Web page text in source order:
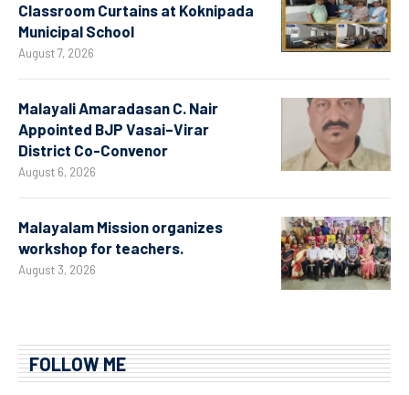
Classroom Curtains at Koknipada
Municipal School
August 7, 2026
Malayali Amaradasan C. Nair
Appointed BJP Vasai–Virar
District Co-Convenor
August 6, 2026
Malayalam Mission organizes
workshop for teachers.
August 3, 2026
FOLLOW ME